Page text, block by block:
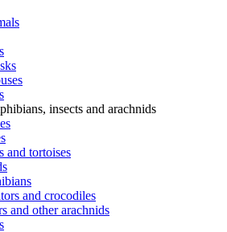
insects and arachnids
and tortoises
and crocodiles
and other arachnids